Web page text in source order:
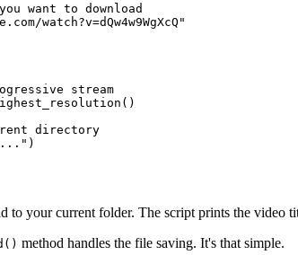
want to download
watch?v=dQw4w9WgXcQ"
stream
directory
to your current folder. The script prints the video
method handles the file saving. It's that simple.